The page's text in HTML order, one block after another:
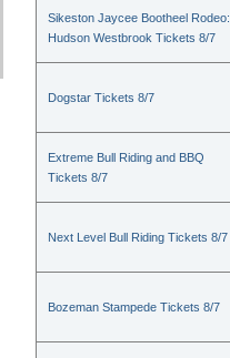
Sikeston Jaycee Bootheel Rodeo:
Hudson Westbrook Tickets 8/7
Dogstar Tickets 8/7
Extreme Bull Riding and BBQ
Tickets 8/7
Next Level Bull Riding Tickets 8/7
Bozeman Stampede Tickets 8/7